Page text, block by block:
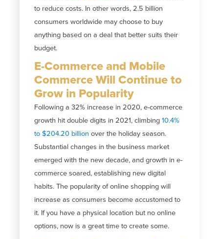
to reduce costs. In other words, 2.5 billion
consumers worldwide may choose to buy
anything based on a deal that better suits their
budget.
E-Commerce and Mobile
Commerce Will Continue to
Grow in Popularity
Following a 32% increase in 2020, e-commerce
growth hit double digits in 2021, climbing10.4%
to $204.20 billion over the holiday season.
Substantial changes in the business market
emerged with the new decade, and growth in e-
commerce soared, establishing new digital
habits. The popularity of online shopping will
increase as consumers become accustomed to
it. If you have a physical location but no online
options, now is a great time to create some.